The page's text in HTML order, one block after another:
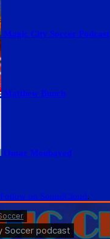
Magic City Soccer Podcast
Matthew Bunch
Omar Moubayed
Follow on SoundCloud.